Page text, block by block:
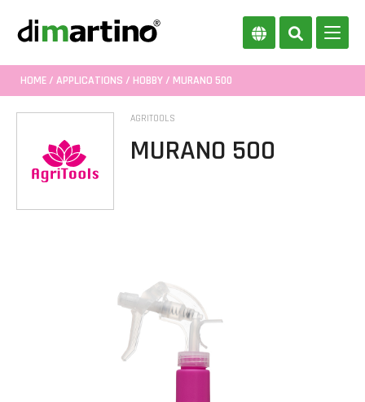
HOME/ APPLICATIONS / HOBBY/ MURANO 500
AGRITOOLS
MURANO 500